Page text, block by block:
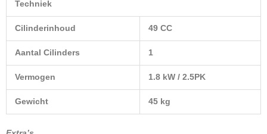
Techniek
Cilinderinhoud 49 CC
Aantal Cilinders 1
Vermogen 1.8 kW / 2.5PK
Gewicht 45 kg